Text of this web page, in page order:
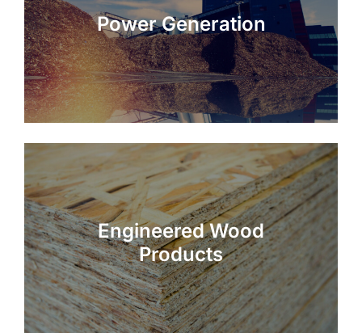
Power Generation
Engineered Wood
Products